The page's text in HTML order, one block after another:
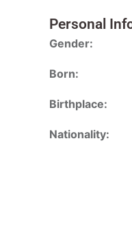
Personal
Gender:
Born:
Birthplace:
Nationality: